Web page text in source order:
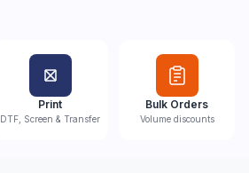
Print
DTF, Screen & Transfer
Bulk Orders
Volume discounts